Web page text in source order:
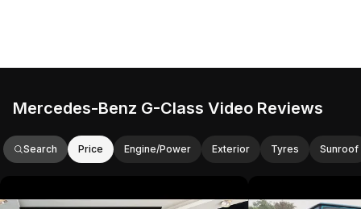
Mercedes-Benz G-Class Video Reviews
Search Price Engine/Power Exterior Tyres Sunroof